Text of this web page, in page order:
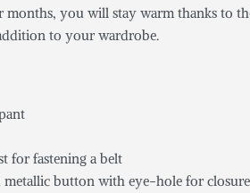
months, you will stay warm thanks to
to your wardrobe.
for fastening a belt
button with eye-hole for closure